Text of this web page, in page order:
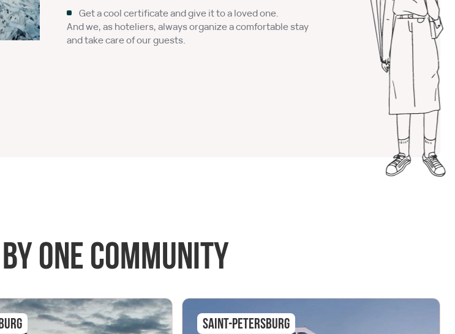
Get a cool certificate and give it to a loved one.
And we, as hoteliers, always organize a comfortable stay
and take care of our guests.
one community
Saint-Petersburg